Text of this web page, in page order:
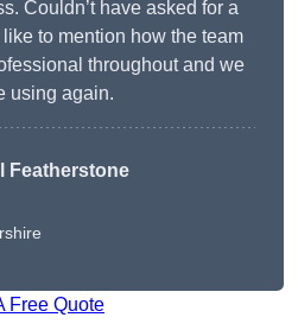
Couldn’t have asked for a
to mention how the team
throughout and we
using again.
Featherstone
Free Quote